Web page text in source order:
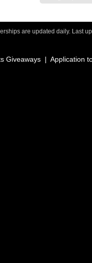
are updated daily. Last
Giveaways| Application